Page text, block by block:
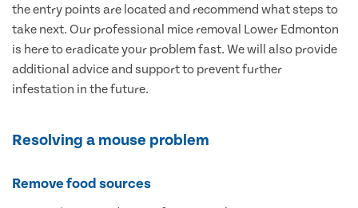
the entry points are located and recommend what steps to
take next. Our professional mice removal Lower Edmonton
is here to eradicate your problem fast. We will also provide
additional advice and support to prevent further
infestation in the future.
Resolving a mouse problem
Remove food sources